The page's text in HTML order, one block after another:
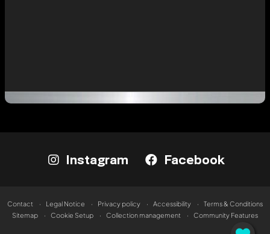
Instagram Facebook
Contact Legal Notice Privacy policy Accessibility
Terms & Conditions
Sitemap
Cookie Setup Collection management Community Features